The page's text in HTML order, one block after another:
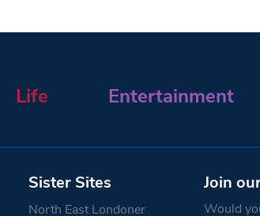
Life Entertainment
Sister Sites
North East Londoner
Join
Would